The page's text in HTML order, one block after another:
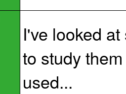
I've looked
to study
used...